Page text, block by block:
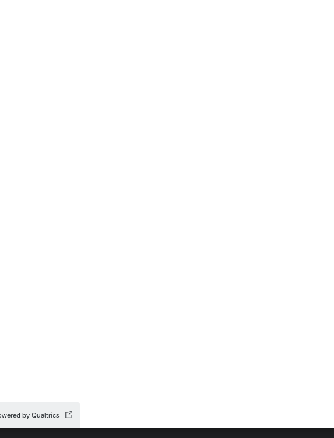
claim (unless portion of that refund was paid
would not be able to offset the 5-year old balance
refund claim.
Still an AllStar